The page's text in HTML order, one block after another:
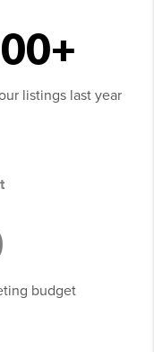
listings last year
budget